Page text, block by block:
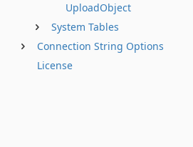
UploadObject
System Tables
Connection String Options
License